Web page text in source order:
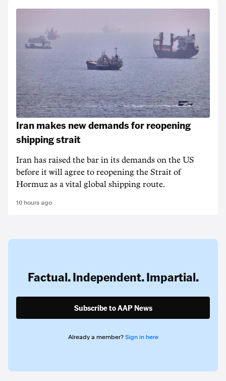
Iran makes new demands for reopening
shipping strait
Iran has raised the bar in its demands on the US
before it will agree to reopening the Strait of
Hormuz as a vital global shipping route.
10 hours ago
Factual. Independent. Impartial.
Subscribe to AAP News
Already a member? Sign in here